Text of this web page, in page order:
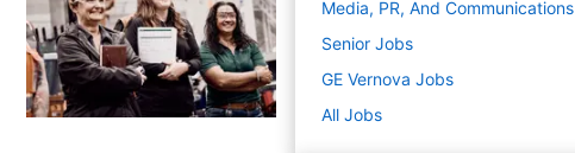
Media, PR, And Communications
Senior Jobs
GE Vernova Jobs
All Jobs